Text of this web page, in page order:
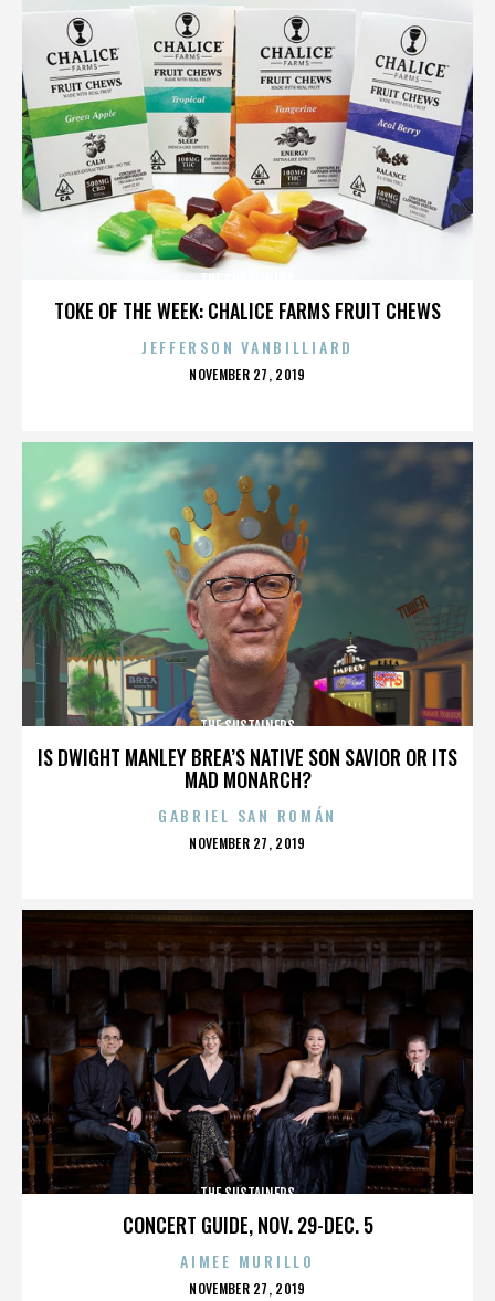
TOKE OF THE WEEK: CHALICE FARMS FRUIT CHEWS
JEFFERSON VANBILLIARD
POSTED
NOVEMBER 27, 2019
IS DWIGHT MANLEY BREA’S NATIVE SON SAVIOR OR ITS
MAD MONARCH?
THE SUSTAINERS
GABRIEL SAN ROMÁN
POSTED
NOVEMBER 27, 2019
CONCERT GUIDE, NOV. 29-DEC. 5
THE SUSTAINERS
AIMEE MURILLO
POSTED
NOVEMBER 27, 2019